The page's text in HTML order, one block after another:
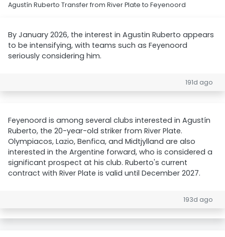
Agustín Ruberto Transfer from River Plate to Feyenoord
By January 2026, the interest in Agustin Ruberto appears
to be intensifying, with teams such as Feyenoord
seriously considering him.
191d ago
Feyenoord is among several clubs interested in Agustín
Ruberto, the 20-year-old striker from River Plate.
Olympiacos, Lazio, Benfica, and Midtjylland are also
interested in the Argentine forward, who is considered a
significant prospect at his club. Ruberto's current
contract with River Plate is valid until December 2027.
193d ago